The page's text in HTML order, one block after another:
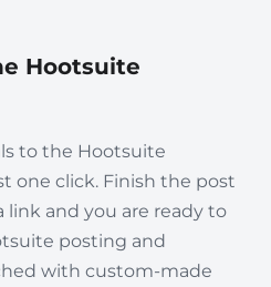
Hootsuite
to the Hootsuite
one click. Finish the post
and you are ready to
posting and
with custom-made